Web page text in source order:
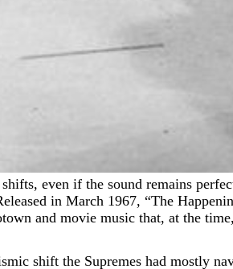
in March 1967, “The
and movie music that, at the
shift the Supremes had mostly